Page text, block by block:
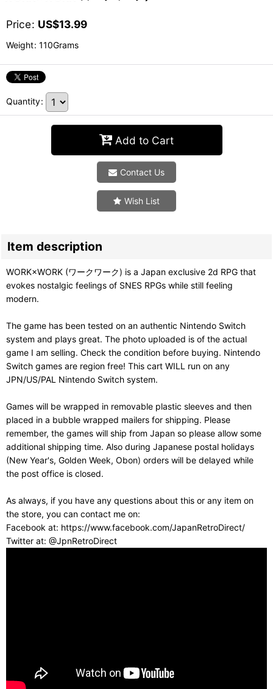
Price: US$13.99
Weight: 110Grams
Quantity:
Add to Cart
Contact Us
Wish List
Item description
WORK×WORK (ワークワーク) is a Japan exclusive 2d RPG that
evokes nostalgic feelings of SNES RPGs while still feeling
modern.
The game has been tested on an authentic Nintendo Switch
system and plays great. The photo uploaded is of the actual
game I am selling. Check the condition before buying. Nintendo
Switch games are region free! This cart WILL run on any
JPN/US/PAL Nintendo Switch system.
Games will be wrapped in removable plastic sleeves and then
placed in a bubble wrapped mailers for shipping. Please
remember, the games will ship from Japan so please allow some
additional shipping time. Also during Japanese postal holidays
(New Year's, Golden Week, Obon) orders will be delayed while
the post office is closed.
As always, if you have any questions about this or any item on
the store, you can contact me on:
Facebook at: https://www.facebook.com/JapanRetroDirect/
Twitter at: @JpnRetroDirect